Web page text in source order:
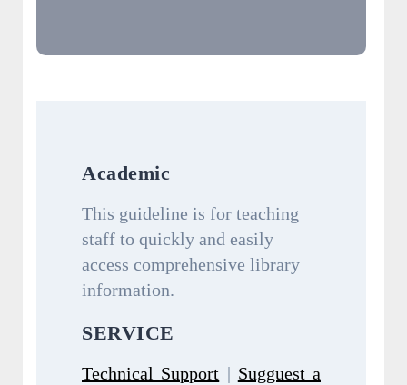
Academic
This guideline is for teaching
staff to quickly and easily
access comprehensive library
information.
SERVICE
Technical Support | Sugguest a